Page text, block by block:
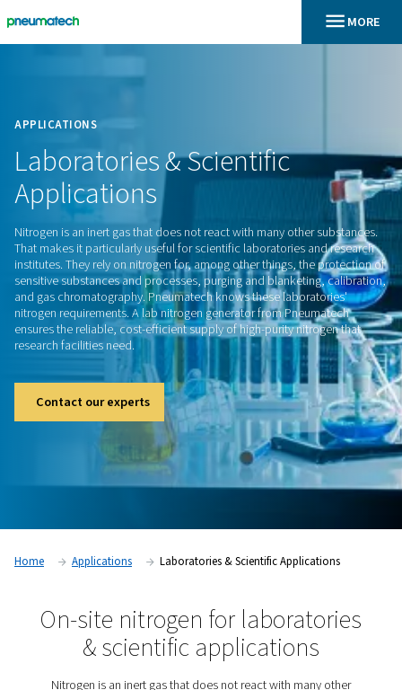
APPLICATIONS
Laboratories Scientific
Applications
Nitrogen is an inert gas that does not react with many other
That makes it particularly useful for scientific laboratories
institutes. They rely on nitrogen for, among other things,
sensitive substances and processes, purging and
and gas chromatography. Pneumatech knows these
nitrogen requirements. A lab nitrogen generator from
ensures the reliable, cost-efficient supply of high-purity
research facilities need.